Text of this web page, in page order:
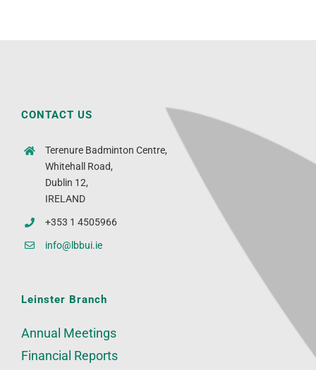
CONTACT US
Terenure Badminton Centre,
Whitehall Road,
Dublin 12,
IRELAND
+353 1 4505966
info@lbbui.ie
Leinster Branch
Annual Meetings
Financial Reports